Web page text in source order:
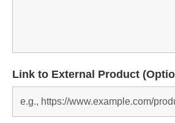
Link to External Product